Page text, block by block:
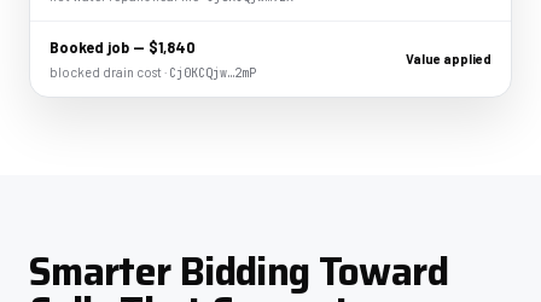
Booked job — $1,840
Value applied
blocked drain cost · Cj0KCQjw…2mP
Smarter Bidding Toward